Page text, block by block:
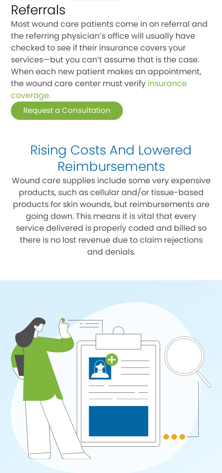
Referrals
Most wound care patients come in on referral and
the referring physician’s office will usually have
checked to see if their insurance covers your
services—but you can’t assume that is the case.
When each new patient makes an appointment,
the wound care center must verify insurance
coverage.
Request a Consultation
Rising Costs And Lowered
Reimbursements
Wound care supplies include some very expensive
products, such as cellular and/or tissue-based
products for skin wounds, but reimbursements are
going down. This means it is vital that every
service delivered is properly coded and billed so
there is no lost revenue due to claim rejections
and denials.